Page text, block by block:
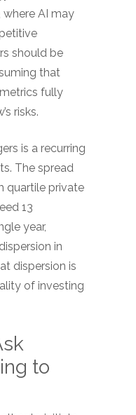
where AI may
should be
that
fully
risks.
is a recurring
The spread
quartile private
13
year,
in
dispersion is
of investing
to